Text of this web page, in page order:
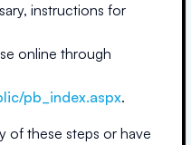
instructions for
online through
pb_index.aspx.
of these steps or have